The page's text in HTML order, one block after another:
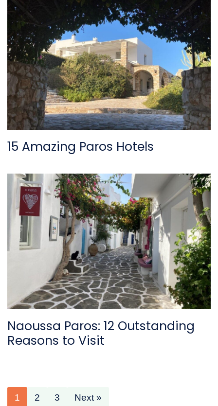
15 Amazing Paros Hotels
Naoussa Paros: 12 Outstanding
Reasons to Visit
1 2 3 Next »